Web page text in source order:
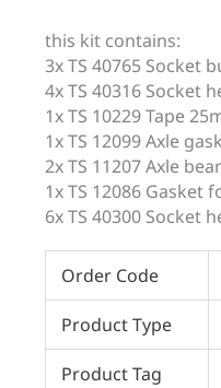
this kit contains:
3x TS 40765 Socket
4x TS 40316 Socket
1x TS 10229 Tape
1x TS 12099 Axle
2x TS 11207 Axle
1x TS 12086 Gasket
6x TS 40300 Socket
Order Code
Product Type
Product Tag